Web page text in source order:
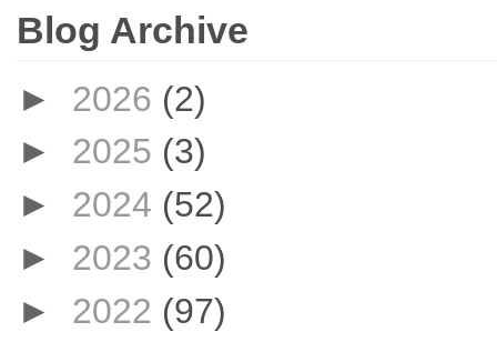
Blog Archive
► 2026 (2)
► 2025 (3)
► 2024 (52)
► 2023 (60)
► 2022 (97)